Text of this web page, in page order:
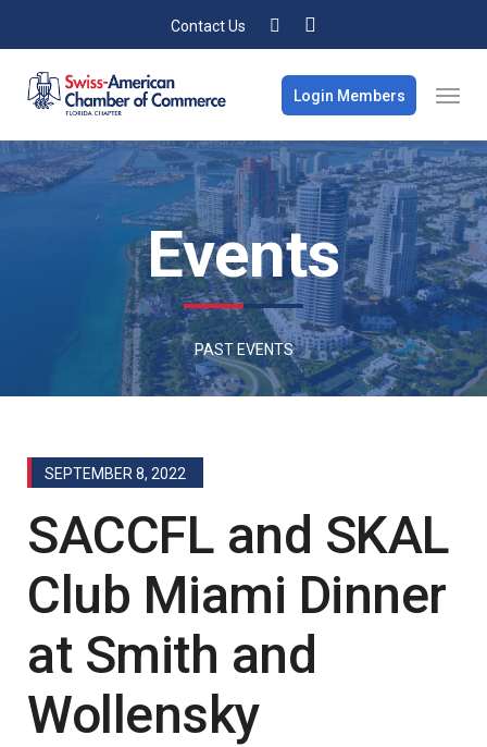
Contact Us
Login Members
Events
PAST EVENTS
SEPTEMBER 8, 2022
SACCFL and SKAL
Club Miami Dinner
at Smith and
Wollensky